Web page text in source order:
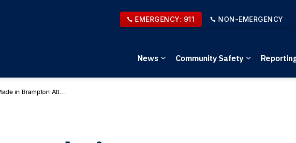
News
Expand sub pages News
Community Safety
Expand sub
EMERGENCY: 911 NON-EMERGENCY
Attempted Murder Investigation